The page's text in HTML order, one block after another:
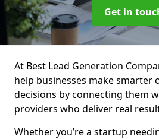
Get in
At Best Lead Generation
help businesses make smarter
decisions by connecting them
providers who deliver real
Whether you’re a startup